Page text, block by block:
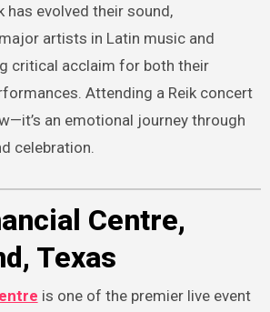
has evolved their sound,
artists in Latin music and
critical acclaim for both their
Attending a Reik concert
an emotional journey through
celebration.
Centre,
Texas
is one of the premier live event